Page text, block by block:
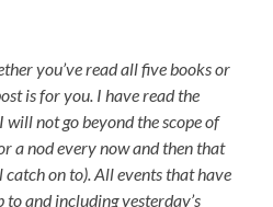
you’ve read all five books or
is for you. I have read the
not go beyond the scope of
a nod every now and then that
on to). All events that have
and including yesterday’s